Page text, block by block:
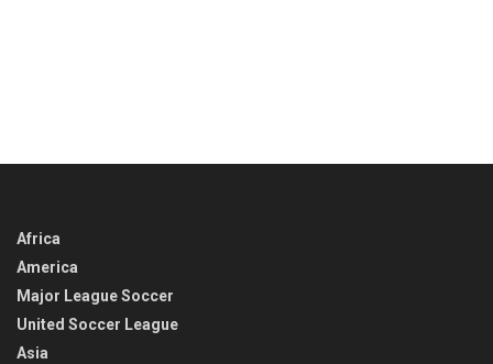
Africa
America
Major League Soccer
United Soccer League
Asia